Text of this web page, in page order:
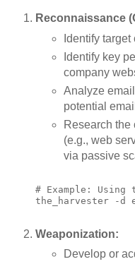
Reconnaissance
Identify
Identify key
company
Analyze
potential
Research the
(e.g., web
via passive
# Example: Using
the_harvester -d
Weaponization:
Develop or